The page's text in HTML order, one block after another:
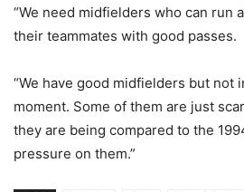
“We need midfielders who can run
their teammates with good passes.
“We have good midfielders but not
moment. Some of them are just
they are being compared to the
pressure on them.”